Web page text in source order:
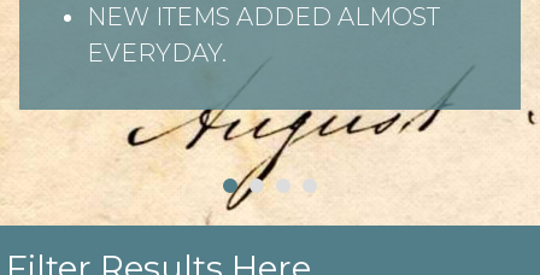
NEW ITEMS ADDED ALMOST
EVERYDAY.